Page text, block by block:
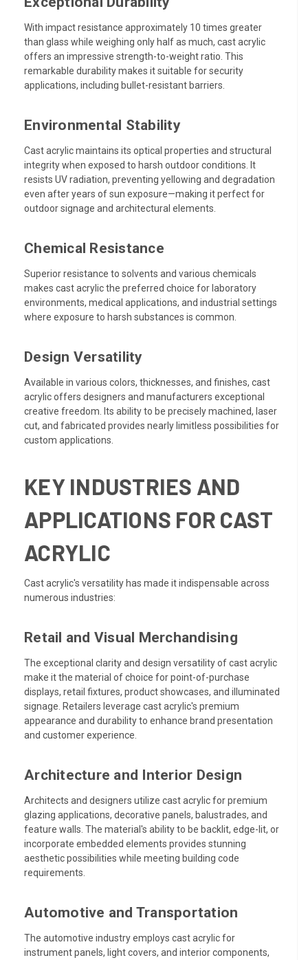
With impact resistance approximately 10 times greater
than glass while weighing only half as much, cast acrylic
offers an impressive strength-to-weight ratio. This
remarkable durability makes it suitable for security
applications, including bullet-resistant barriers.
Environmental Stability
Cast acrylic maintains its optical properties and structural
integrity when exposed to harsh outdoor conditions. It
resists UV radiation, preventing yellowing and degradation
even after years of sun exposure—making it perfect for
outdoor signage and architectural elements.
Chemical Resistance
Superior resistance to solvents and various chemicals
makes cast acrylic the preferred choice for laboratory
environments, medical applications, and industrial settings
where exposure to harsh substances is common.
Design Versatility
Available in various colors, thicknesses, and finishes, cast
acrylic offers designers and manufacturers exceptional
creative freedom. Its ability to be precisely machined, laser
cut, and fabricated provides nearly limitless possibilities for
custom applications.
KEY INDUSTRIES AND
APPLICATIONS FOR CAST
ACRYLIC
Cast acrylic's versatility has made it indispensable across
numerous industries:
Retail and Visual Merchandising
The exceptional clarity and design versatility of cast acrylic
make it the material of choice for point-of-purchase
displays, retail fixtures, product showcases, and illuminated
signage. Retailers leverage cast acrylic's premium
appearance and durability to enhance brand presentation
and customer experience.
Architecture and Interior Design
Architects and designers utilize cast acrylic for premium
glazing applications, decorative panels, balustrades, and
feature walls. The material's ability to be backlit, edge-lit, or
incorporate embedded elements provides stunning
aesthetic possibilities while meeting building code
requirements.
Automotive and Transportation
The automotive industry employs cast acrylic for
instrument panels, light covers, and interior components,